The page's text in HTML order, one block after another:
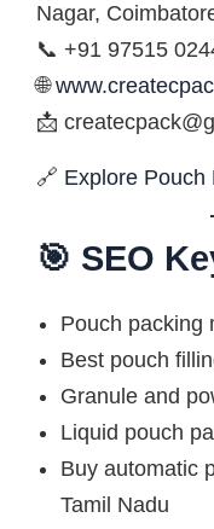
Nagar,
📞 +91 97515
🌐
📩
🔗 Explore
🎯 SEO
Pouch packing
Best pouch
Granule and
Liquid pouch
Buy automatic
Tamil Nadu